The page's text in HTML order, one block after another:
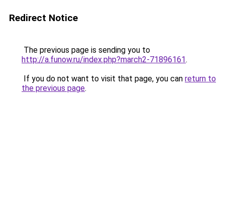
Redirect Notice
The previous page is sending you to
http://a.funow.ru/index.php?march2-71896161.
If you do not want to visit that page, you can return to
the previous page.